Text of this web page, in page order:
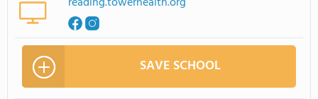
SAVE SCHOOL